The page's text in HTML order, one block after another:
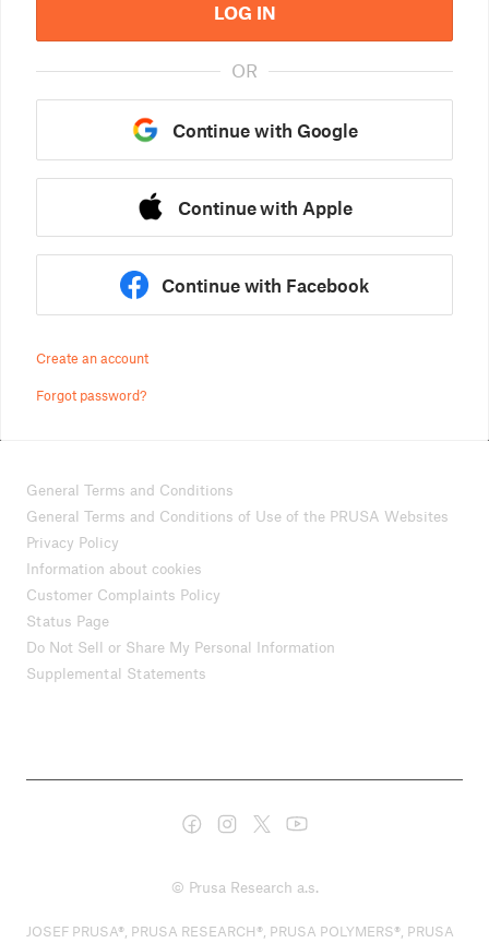
LOG IN
OR
Continue with Google
Continue with Apple
Continue with Facebook
Create an account
Forgot password?
General Terms and Conditions
General Terms and Conditions of Use of the PRUSA Websites
Privacy Policy
Information about cookies
Customer Complaints Policy
Status Page
Do Not Sell or Share My Personal Information
Supplemental Statements
© Prusa Research a.s.
JOSEF PRUSA®, PRUSA RESEARCH®, PRUSA POLYMERS®, PRUSA